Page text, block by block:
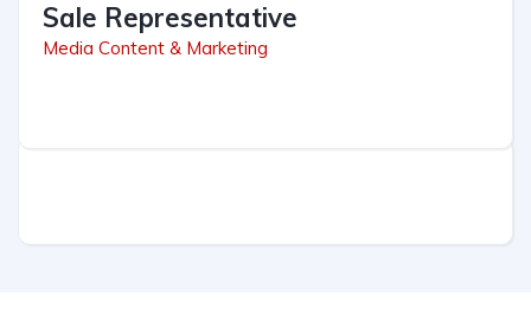
Sale Representative
Media Content & Marketing